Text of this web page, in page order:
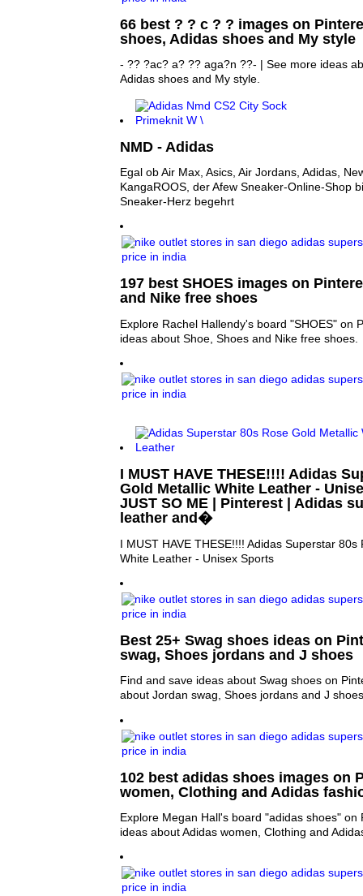
66 best ? ? c ? ? images on
shoes, Adidas shoes and My style
- ?? ?ac? a? ?? aga?n ??- | See more ideas
Adidas shoes and My style.
NMD - Adidas
Egal ob Air Max, Asics, Air Jordans, Adidas,
KangaROOS, der Afew Sneaker-Online-Shop
Sneaker-Herz begehrt
197 best SHOES images on
and Nike free shoes
Explore Rachel Hallendy's board "SHOES" on
ideas about Shoe, Shoes and Nike free shoes.
I MUST HAVE THESE!!!! Adidas
Gold Metallic White Leather -
JUST SO ME | Pinterest | Adidas
leather and�
I MUST HAVE THESE!!!! Adidas Superstar 80s
White Leather - Unisex Sports
Best 25+ Swag shoes ideas on
swag, Shoes jordans and J shoes
Find and save ideas about Swag shoes on
about Jordan swag, Shoes jordans and J
102 best adidas shoes images on
women, Clothing and Adidas
Explore Megan Hall's board "adidas shoes" on
ideas about Adidas women, Clothing and